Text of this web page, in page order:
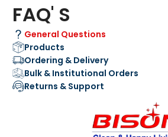
FAQ' S
General Questions
Products
Ordering & Delivery
Bulk & Institutional Orders
Returns & Support